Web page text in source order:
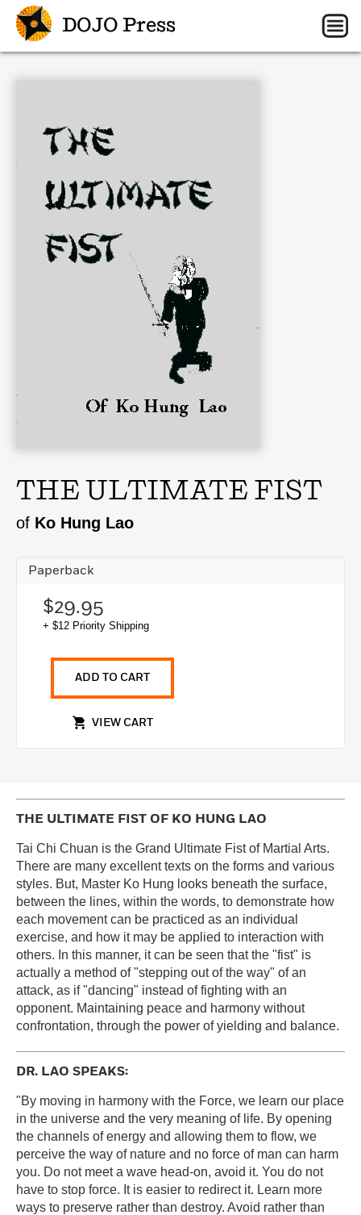
DOJO Press
THE ULTIMATE FIST
of Ko Hung Lao
Paperback
$29.95
+ $12 Priority Shipping
ADD TO CART
VIEW CART
THE ULTIMATE FIST OF KO HUNG LAO
Tai Chi Chuan is the Grand Ultimate Fist of Martial Arts.
There are many excellent texts on the forms and various
styles. But, Master Ko Hung looks beneath the surface,
between the lines, within the words, to demonstrate how
each movement can be practiced as an individual
exercise, and how it may be applied to interaction with
others. In this manner, it can be seen that the "fist" is
actually a method of "stepping out of the way" of an
attack, as if "dancing" instead of fighting with an
opponent. Maintaining peace and harmony without
confrontation, through the power of yielding and balance.
DR. LAO SPEAKS:
"By moving in harmony with the Force, we learn our place
in the universe and the very meaning of life. By opening
the channels of energy and allowing them to flow, we
perceive the way of nature and no force of man can harm
you. Do not meet a wave head-on, avoid it. You do not
have to stop force. It is easier to redirect it. Learn more
ways to preserve rather than destroy. Avoid rather than